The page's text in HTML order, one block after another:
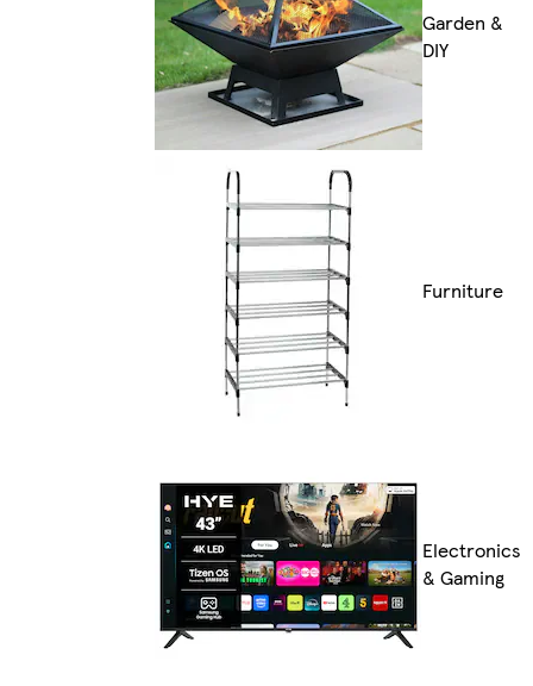
Garden &
DIY
Furniture
Electronics
& Gaming